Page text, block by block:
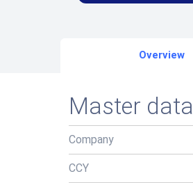
Overview
Master data
Company
CCY